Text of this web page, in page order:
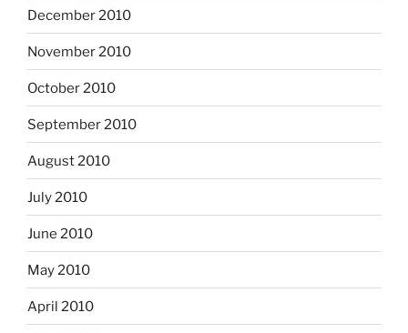
December 2010
November 2010
October 2010
September 2010
August 2010
July 2010
June 2010
May 2010
April 2010